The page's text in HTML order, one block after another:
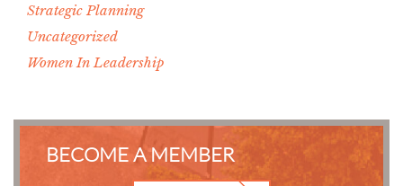
Strategic Planning
Uncategorized
Women In Leadership
BECOME A MEMBER